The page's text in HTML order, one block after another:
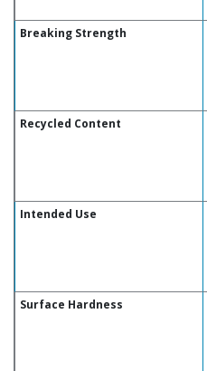
Breaking Strength
Recycled Content
Intended Use
Surface Hardness